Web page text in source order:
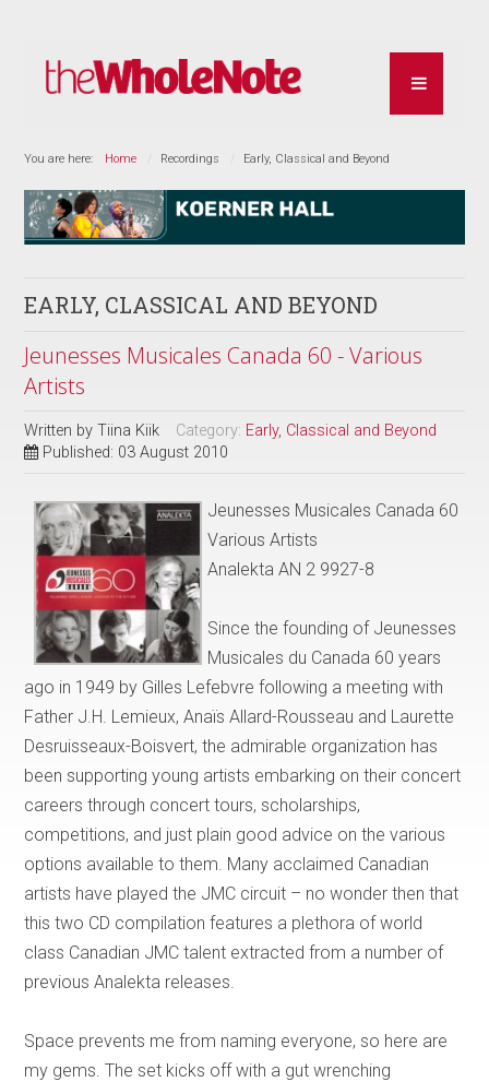
You are here: Home Recordings Early, Classical and Beyond
EARLY, CLASSICAL AND BEYOND
Jeunesses Musicales Canada 60 - Various
Artists
Written byTiina Kiik Category: Early, Classical and Beyond
Published: 03 August 2010
Jeunesses Musicales Canada 60
Various Artists
Analekta AN 2 9927-8
Since the founding of Jeunesses
Musicales du Canada 60 years
ago in 1949 by Gilles Lefebvre following a meeting with
Father J.H. Lemieux, Anaïs Allard-Rousseau and Laurette
Desruisseaux-Boisvert, the admirable organization has
been supporting young artists embarking on their concert
careers through concert tours, scholarships,
competitions, and just plain good advice on the various
options available to them. Many acclaimed Canadian
artists have played the JMC circuit – no wonder then that
this two CD compilation features a plethora of world
class Canadian JMC talent extracted from a number of
previous Analekta releases.
Space prevents me from naming everyone, so here are
my gems. The set kicks off with a gut wrenching